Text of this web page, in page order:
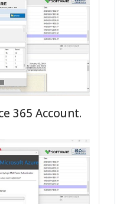
365 Account.